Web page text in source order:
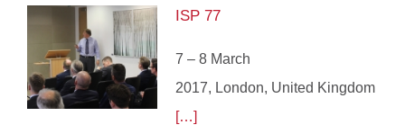
ISP 77
7 – 8 March
2017, London, United Kingdom
[…]